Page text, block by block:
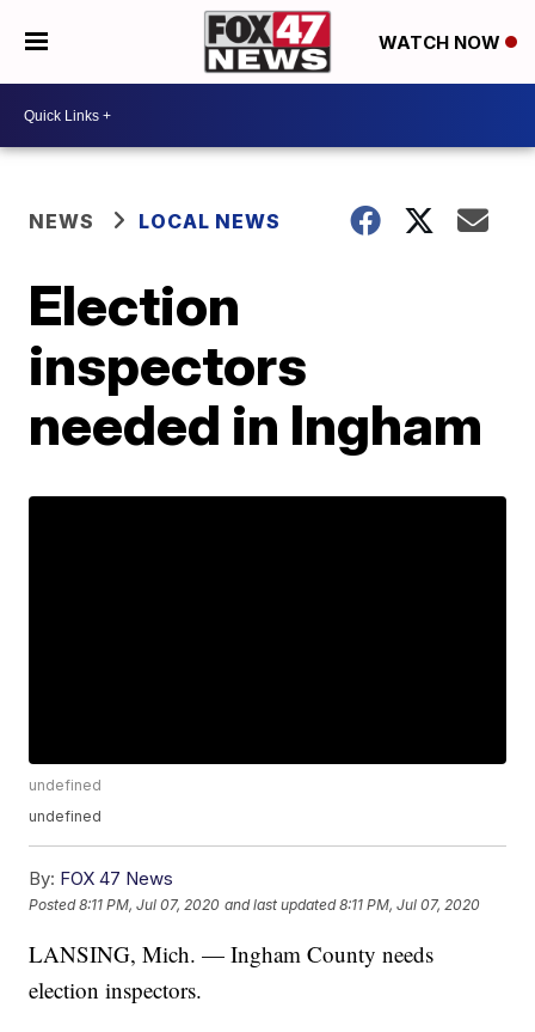
WATCH NOW
NEWS LOCAL NEWS
Election
inspectors
needed in Ingham
undefined
undefined
By: FOX 47 News
Posted8:11 PM, Jul 07, 2020 and last updated 8:11 PM, Jul 07, 2020
LANSING, Mich. — Ingham County needs
election inspectors.